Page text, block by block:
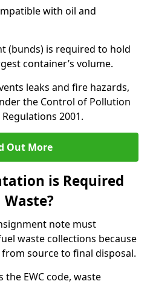
with oil and
(bunds) is required to hold
container’s volume.
leaks and fire hazards,
the Control of Pollution
2001.
Out More
is Required
note must
waste collections because
source to final disposal.
EWC code, waste